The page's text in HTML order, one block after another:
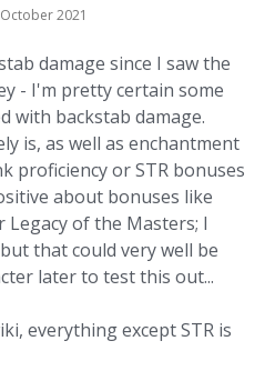
2021
damage since I saw the
- I'm pretty certain some
with backstab damage.
is, as well as enchantment
proficiency or STR bonuses
about bonuses like
of the Masters; I
that could very well be
later to test this out...
everything except STR is